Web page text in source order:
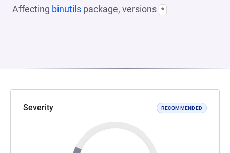
Affecting binutils package, versions *
Severity RECOMMENDED